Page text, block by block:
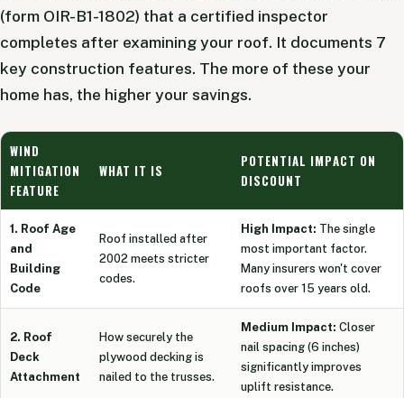
(form OIR-B1-1802) that a certified inspector
completes after examining your roof. It documents 7
key construction features. The more of these your
home has, the higher your savings.
WIND
MITIGATION
FEATURE
WHAT IT IS
POTENTIAL IMPACT ON
DISCOUNT
1. Roof Age
and
Building
Code
Roof installed after
2002 meets stricter
codes.
High Impact: The single
most important factor.
Many insurers won't cover
roofs over 15 years old.
2. Roof
Deck
Attachment
How securely the
plywood decking is
nailed to the trusses.
Medium Impact: Closer
nail spacing (6 inches)
significantly improves
uplift resistance.